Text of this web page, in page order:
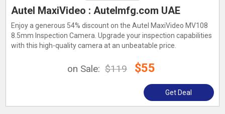
Autel MaxiVideo : Autelmfg.com UAE
Enjoy a generous 54% discount on the Autel MaxiVideo MV108
8.5mm Inspection Camera. Upgrade your inspection capabilities
with this high-quality camera at an unbeatable price.
on Sale: $119 $55
Get Deal